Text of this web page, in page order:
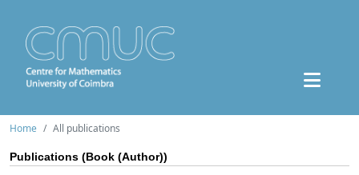
Home All publications
Publications (Book (Author))